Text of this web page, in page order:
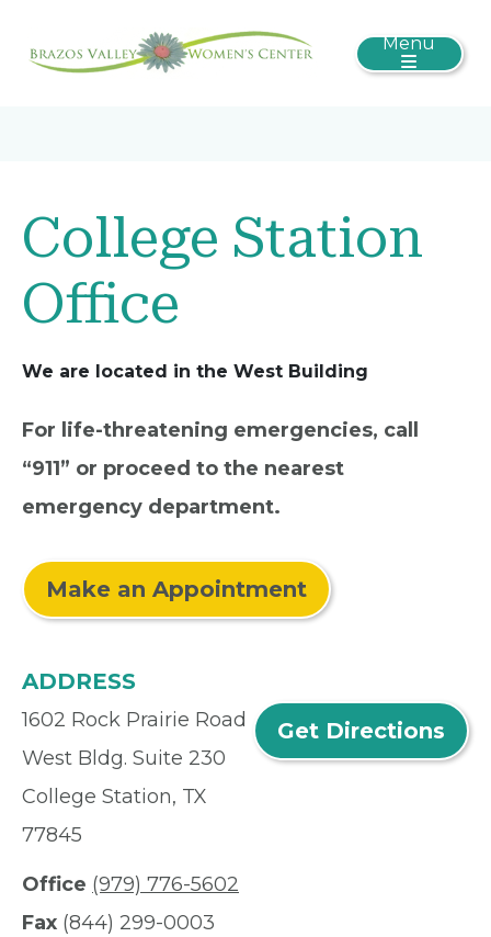
Menu
College Station
Office
We are located in the West Building
For life-threatening emergencies, call
“911” or proceed to the nearest
emergency department.
Make an Appointment
ADDRESS
1602 Rock Prairie Road
West Bldg. Suite 230
College Station, TX
77845
Get Directions
Office (979) 776-5602
Fax (844) 299-0003